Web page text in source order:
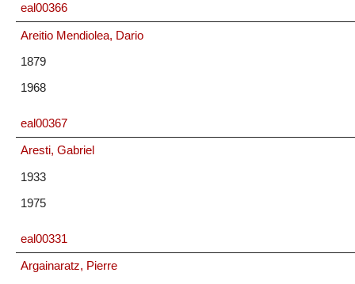
eal00366
Areitio Mendiolea, Dario
1879
1968
eal00367
Aresti, Gabriel
1933
1975
eal00331
Argainaratz, Pierre